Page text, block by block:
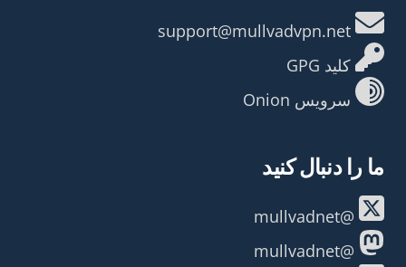
کلید GPG
سرویس Onion
ما را دنبال کنید
@mullvadnet
@mullvadnet